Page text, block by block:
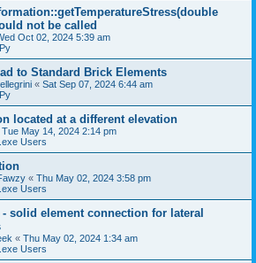
not be called
Oct 02, 2024 5:39 am
to Standard Brick Elements
« Sat Sep 07, 2024 6:44 am
located at a different elevation
Tue May 14, 2024 2:14 pm
Users
« Thu May 02, 2024 3:58 pm
Users
solid element connection for lateral
« Thu May 02, 2024 1:34 am
Users